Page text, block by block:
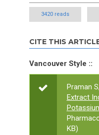
3420 reads
CITE THIS
Vancouver Style ::
Praman
Extract
KB)